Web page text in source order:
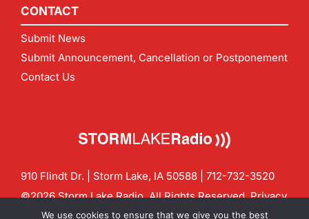
CONTACT
Submit News
Submit Announcement, Cancellation or Postponement
Contact Us
910 Flindt Dr. | Storm Lake, IA 50588 | 712-732-3520
©2026 Storm Lake Radio. All Rights Reserved.Privacy
Policy
CF Digital Group
We use cookies to ensure that we give you the best